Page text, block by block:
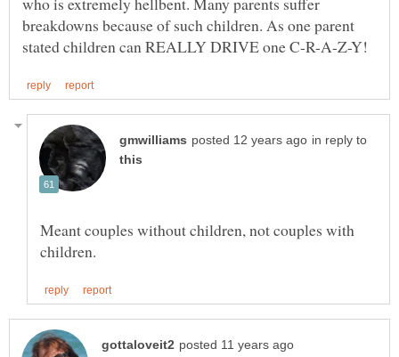
breakdowns because of such children. As one parent
in reply to
Meant couples without children, not couples with